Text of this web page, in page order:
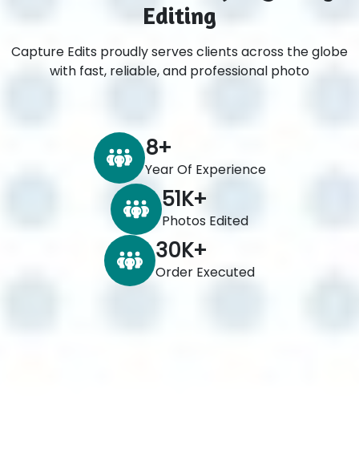
Editing
Capture Edits proudly serves clients across the globe
with fast, reliable, and professional photo
8+
Year Of Experience
60K+
Photos Edited
30K+
Order Executed